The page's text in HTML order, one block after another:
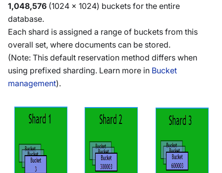
1,048,576 (1024 x 1024) buckets for the entire
database.
Each shard is assigned a range of buckets from this
overall set, where documents can be stored.
(Note: This default reservation method differs when
using prefixed sharding. Learn more in Bucket
management).